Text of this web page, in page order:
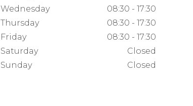
Wednesday
08:30 - 17:30
Thursday
08:30 - 17:30
Friday
08:30 - 17:30
Saturday
Closed
Sunday
Closed